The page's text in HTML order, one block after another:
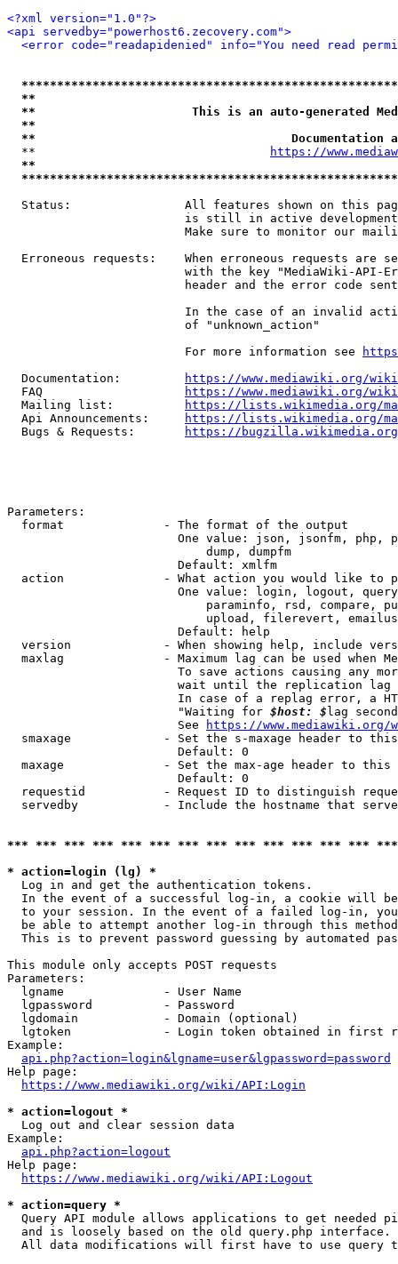
<?xml version="1.0"?>
<api servedby="powerhost6.zecovery.com">
<error code="readapidenied" info="You need read
**
**                      This is an auto-generated
**
**
  **
https://
**
Status:                All features shown on this
is still in active
Make sure to monitor our
Erroneous requests:    When erroneous requests are
with the key "MediaWiki-API-
header and the error code
In the case of an invalid
                         of "unknown_action"
                         For more information see
  Documentation:
https://www.mediawiki.org/
  FAQ
https://www.mediawiki.org/
  Mailing list:
https://lists.wikimedia.org/
  Api Announcements:
https://lists.wikimedia.org/
  Bugs & Requests:
https://bugzilla.wikimedia.org/
Parameters:
  format              - The format of the output
One value: json, jsonfm, php,
                            dump, dumpfm
                        Default: xmlfm
action              - What action you would like to
One value: login, logout,
paraminfo, rsd, compare,
upload, filerevert,
                        Default: help
version             - When showing help, include
maxlag              - Maximum lag can be used when
To save actions causing any
wait until the replication
In case of a replag error, a
                        "Waiting for
$host: $ lag
                        See
https://www.mediawiki.org/
smaxage             - Set the s-maxage header to
                        Default: 0
maxage              - Set the max-age header to
                        Default: 0
requestid           - Request ID to distinguish
servedby            - Include the hostname that
*** *** *** *** *** *** *** *** *** *** *** *** ***
* action=login (lg) *
  Log in and get the authentication tokens.
In the event of a successful log-in, a cookie will
to your session. In the event of a failed log-in,
be able to attempt another log-in through this
This is to prevent password guessing by automated
This module only accepts POST requests
Parameters:
  lgname              - User Name
  lgpassword          - Password
  lgdomain            - Domain (optional)
lgtoken             - Login token obtained in first
Example:
api.php?action=login&lgname=user&lgpassword=password
Help page:
https://www.mediawiki.org/wiki/API:Login
* action=logout *
  Log out and clear session data
Example:
api.php?action=logout
Help page:
https://www.mediawiki.org/wiki/API:Logout
* action=query *
Query API module allows applications to get needed
  and is loosely based on the old query.php interface.
All data modifications will first have to use query